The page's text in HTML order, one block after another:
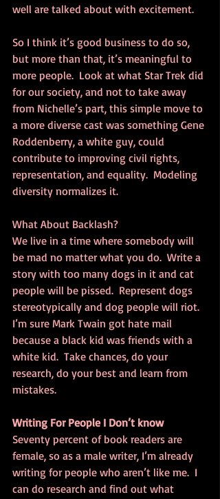
well are talked about with excitement.
So I think it’s good business to do so,
but more than that, it’s meaningful to
more people.  Look at what Star Trek did
for our society, and not to take away
from Nichelle’s part, this simple move to
a more diverse cast was something Gene
Roddenberry, a white guy, could
contribute to improving civil rights,
representation, and equality.  Modeling
diversity normalizes it.
What About Backlash?
We live in a time where somebody will
be mad no matter what you do.  Write a
story with too many dogs in it and cat
people will be pissed.  Represent dogs
stereotypically and dog people will riot.
I’m sure Mark Twain got hate mail
because a black kid was friends with a
white kid.  Take chances, do your
research, do your best and learn from
mistakes.
Writing For People I Don’t know
Seventy percent of book readers are
female, so as a male writer, I’m already
writing for people who aren’t like me.  I
can do research and find out what